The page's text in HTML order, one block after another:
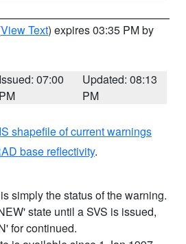
View Text) expires 03:35 PM by
Issued: 07:00
PM
Updated: 08:13
PM
shapefile of current warnings
base reflectivity.
simply the status of the warning.
state until a SVS is issued,
for continued.